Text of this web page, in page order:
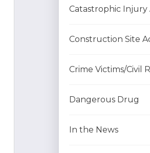
Catastrophic Injury
Construction Site
Crime Victims/Civil
Dangerous Drug
In the News